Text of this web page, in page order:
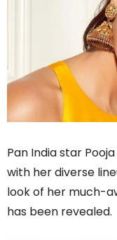
Pan India star
with her diverse
look of her much-
has been revealed.